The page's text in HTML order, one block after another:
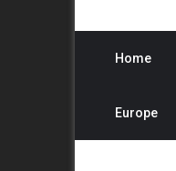
Home
Europe